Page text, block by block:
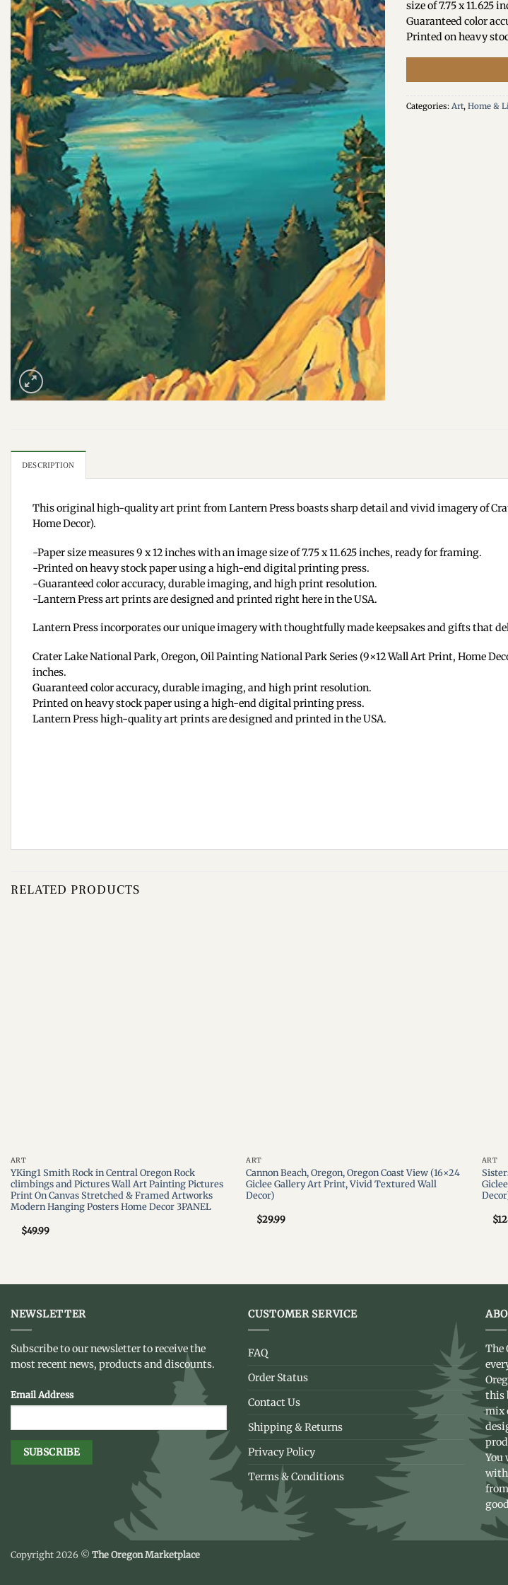
size of 7.75 x 11.625
Guaranteed color
Printed on heavy
Categories: Art, Home &
DESCRIPTION
This original high-quality art print from Lantern Press boasts sharp detail and vivid imagery of
Home Decor).
-Paper size measures 9 x 12 inches with an image size of 7.75 x 11.625 inches, ready for framing.
-Printed on heavy stock paper using a high-end digital printing press.
-Guaranteed color accuracy, durable imaging, and high print resolution.
-Lantern Press art prints are designed and printed right here in the USA.
Lantern Press incorporates our unique imagery with thoughtfully made keepsakes and gifts that
Crater Lake National Park, Oregon, Oil Painting National Park Series (9×12 Wall Art Print, Home
inches.
Guaranteed color accuracy, durable imaging, and high print resolution.
Printed on heavy stock paper using a high-end digital printing press.
Lantern Press high-quality art prints are designed and printed in the USA.
RELATED PRODUCTS
ART
YKing1 Smith Rock in Central Oregon Rock
climbings and Pictures Wall Art Painting Pictures
Print On Canvas Stretched & Framed Artworks
Modern Hanging Posters Home Decor 3PANEL
$49.99
ART
Cannon Beach, Oregon, Oregon Coast View (16×24
Giclee Gallery Art Print, Vivid Textured Wall
Decor)
$29.99
ART
$
NEWSLETTER
Subscribe to our newsletter to receive the
most recent news, products and discounts.
Email Address
CUSTOMER SERVICE
FAQ
Order Status
Contact Us
Shipping & Returns
Privacy Policy
Terms & Conditions
The
this
mix
You
with
Copyright 2026 © The Oregon Marketplace